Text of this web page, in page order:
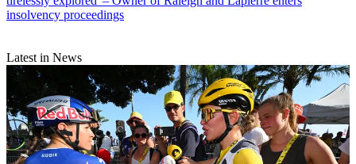
insolvency proceedings
Latest in News